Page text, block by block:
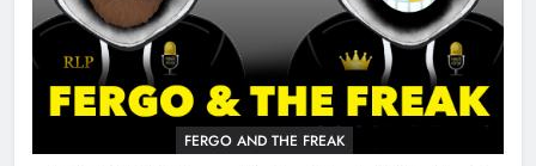
FERGO AND THE FREAK